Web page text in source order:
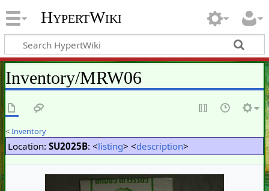
HypertWiki
Inventory/MRW06
<Inventory
Location: SU2025B: <listing> <description>